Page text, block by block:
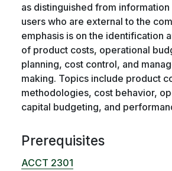
as distinguished from information
users who are external to the
emphasis is on the identification
of product costs, operational
planning, cost control, and
making. Topics include product
methodologies, cost behavior,
capital budgeting, and
Prerequisites
ACCT 2301